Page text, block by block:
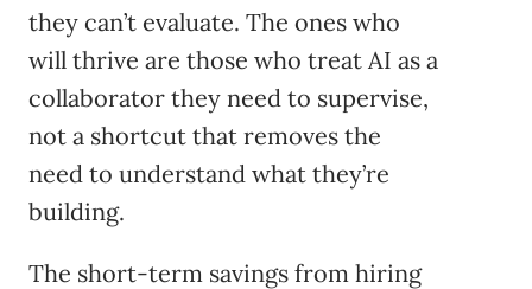
they can’t evaluate. The ones who
will thrive are those who treat AI as a
collaborator they need to supervise,
not a shortcut that removes the
need to understand what they’re
building.
The short-term savings from hiring